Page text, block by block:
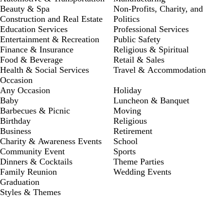
Beauty & Spa
Construction and Real Estate
Education Services
Entertainment & Recreation
Finance & Insurance
Food & Beverage
Health & Social Services
Non-Profits, Charity, and
Politics
Professional Services
Public Safety
Religious & Spiritual
Retail & Sales
Travel & Accommodation
Occasion
Any Occasion
Baby
Barbecues & Picnic
Birthday
Business
Charity & Awareness Events
Community Event
Dinners & Cocktails
Family Reunion
Graduation
Holiday
Luncheon & Banquet
Moving
Religious
Retirement
School
Sports
Theme Parties
Wedding Events
Styles & Themes